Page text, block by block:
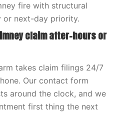
fire with structural
next-day priority.
claim after-hours or
takes claim filings 24/7
Our contact form
around the clock, and we
first thing the next